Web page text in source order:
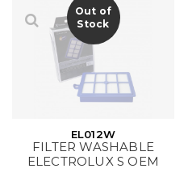
Out of
Stock
EL012W
FILTER WASHABLE
ELECTROLUX S OEM